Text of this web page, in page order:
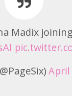
Madix
April